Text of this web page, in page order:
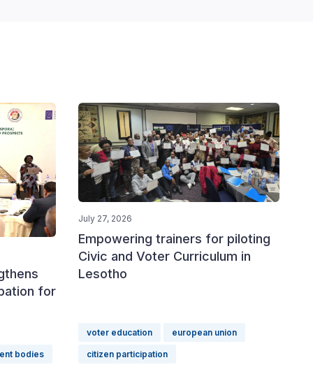
for
bodies
July 27, 2026
Empowering trainers for piloting
Civic and Voter Curriculum in
Lesotho
voter education european union
citizen participation